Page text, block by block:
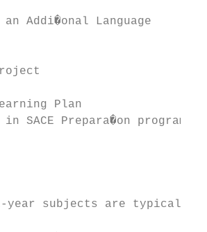
an Addi�onal Language
Plan
in SACE Prepara�on program)
year subjects are typically